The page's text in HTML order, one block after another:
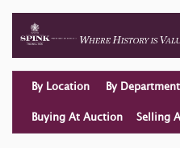
By Location By Department
Buying At Auction Selling